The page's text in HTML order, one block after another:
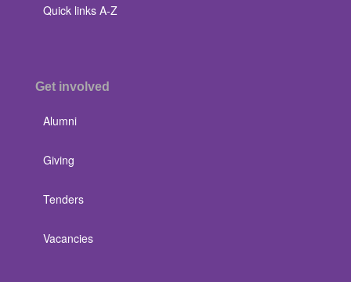
Quick links A-Z
Get involved
Alumni
Giving
Tenders
Vacancies